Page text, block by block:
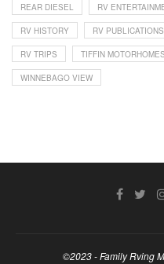
REAR DIESEL RV
RV HISTORY RV PUBLICATIONS
RV TRIPS TIFFIN MOTORHOMES
WINNEBAGO VIEW
©2023 - Family Rving